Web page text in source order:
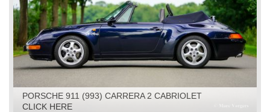
PORSCHE 911 (993) CARRERA 2 CABRIOLET
TIPTRONIC, 1994
CLICK HERE